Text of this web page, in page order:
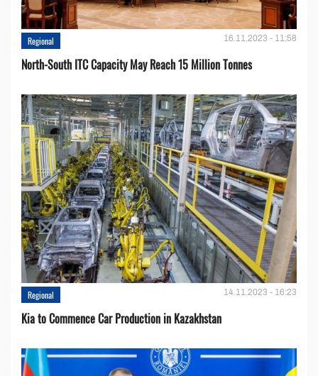
Regional 16.11.2023 - 11:58
North-South ITC Capacity May Reach 15 Million Tonnes
Regional 14.11.2023 - 16:23
Kia to Сommence Сar Production in Kazakhstan